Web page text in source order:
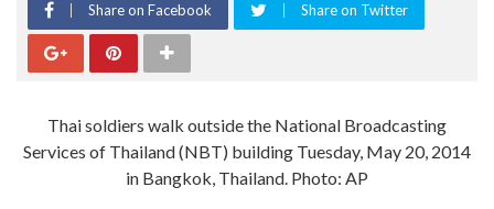
Share on Facebook Share on Twitter
Thai soldiers walk outside the National Broadcasting
Services of Thailand (NBT) building Tuesday, May 20, 2014
in Bangkok, Thailand. Photo: AP